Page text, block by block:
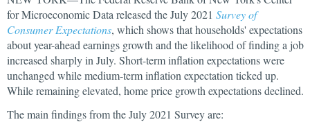
for Microeconomic Data released the July 2021 Survey of
Consumer Expectations, which shows that households' expectations
about year-ahead earnings growth and the likelihood of finding a job
increased sharply in July. Short-term inflation expectations were
unchanged while medium-term inflation expectation ticked up.
While remaining elevated, home price growth expectations declined.
The main findings from the July 2021 Survey are: